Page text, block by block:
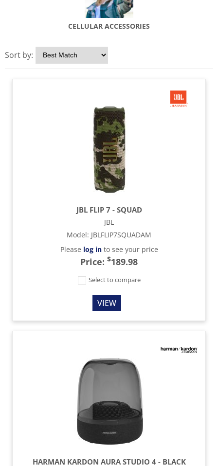
CELLULAR ACCESSORIES
Sort by:
JBL FLIP 7 - SQUAD
JBL
Model: JBLFLIP7SQUADAM
Please log into see your price
Price: $189.98
Select to compare
VIEW
HARMAN KARDON AURA STUDIO 4 - BLACK